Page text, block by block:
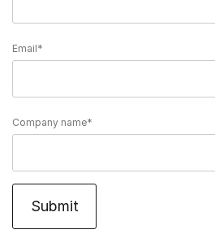
Email*
Company name*